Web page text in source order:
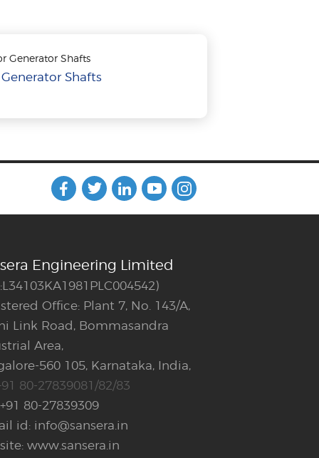
Shafts
Engineering Limited
Office: Plant 7, No. 143/A,
Link Road, Bommasandra
Area,
560 105, Karnataka, India,
80-27839081/82/83
80-27839309
id: info@sansera.in
www.sansera.in